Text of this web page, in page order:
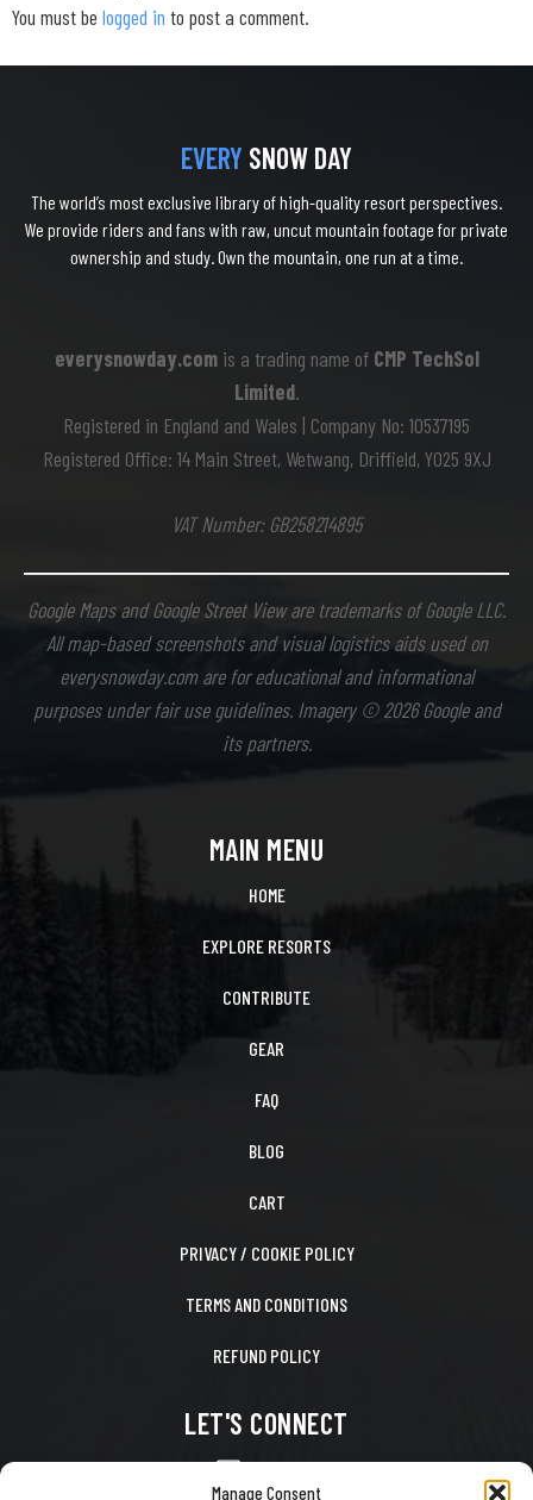
Manage Consent
You must be logged in to post a comment.
EVERY SNOW DAY
The world’s most exclusive library of high-quality resort perspectives.
We provide riders and fans with raw, uncut mountain footage for private
ownership and study. Own the mountain, one run at a time.
everysnowday.comis a trading name of CMP TechSol
Limited.
Registered in England and Wales | Company No: 10537195
Registered Office: 14 Main Street, Wetwang, Driffield, YO25 9XJ
VAT Number: GB258214895
Google Maps and Google Street View are trademarks of Google LLC.
All map-based screenshots and visual logistics aids used on
everysnowday.com are for educational and informational
purposes under fair use guidelines. Imagery © 2026 Google and
its partners.
MAIN MENU
HOME
EXPLORE RESORTS
CONTRIBUTE
GEAR
FAQ
BLOG
CART
PRIVACY / COOKIE POLICY
TERMS AND CONDITIONS
REFUND POLICY
LET'S CONNECT
CONTACT US